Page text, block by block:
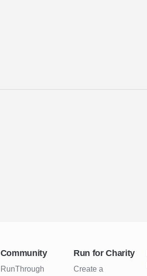
Community
RunThrough
Run for Charity
Create a